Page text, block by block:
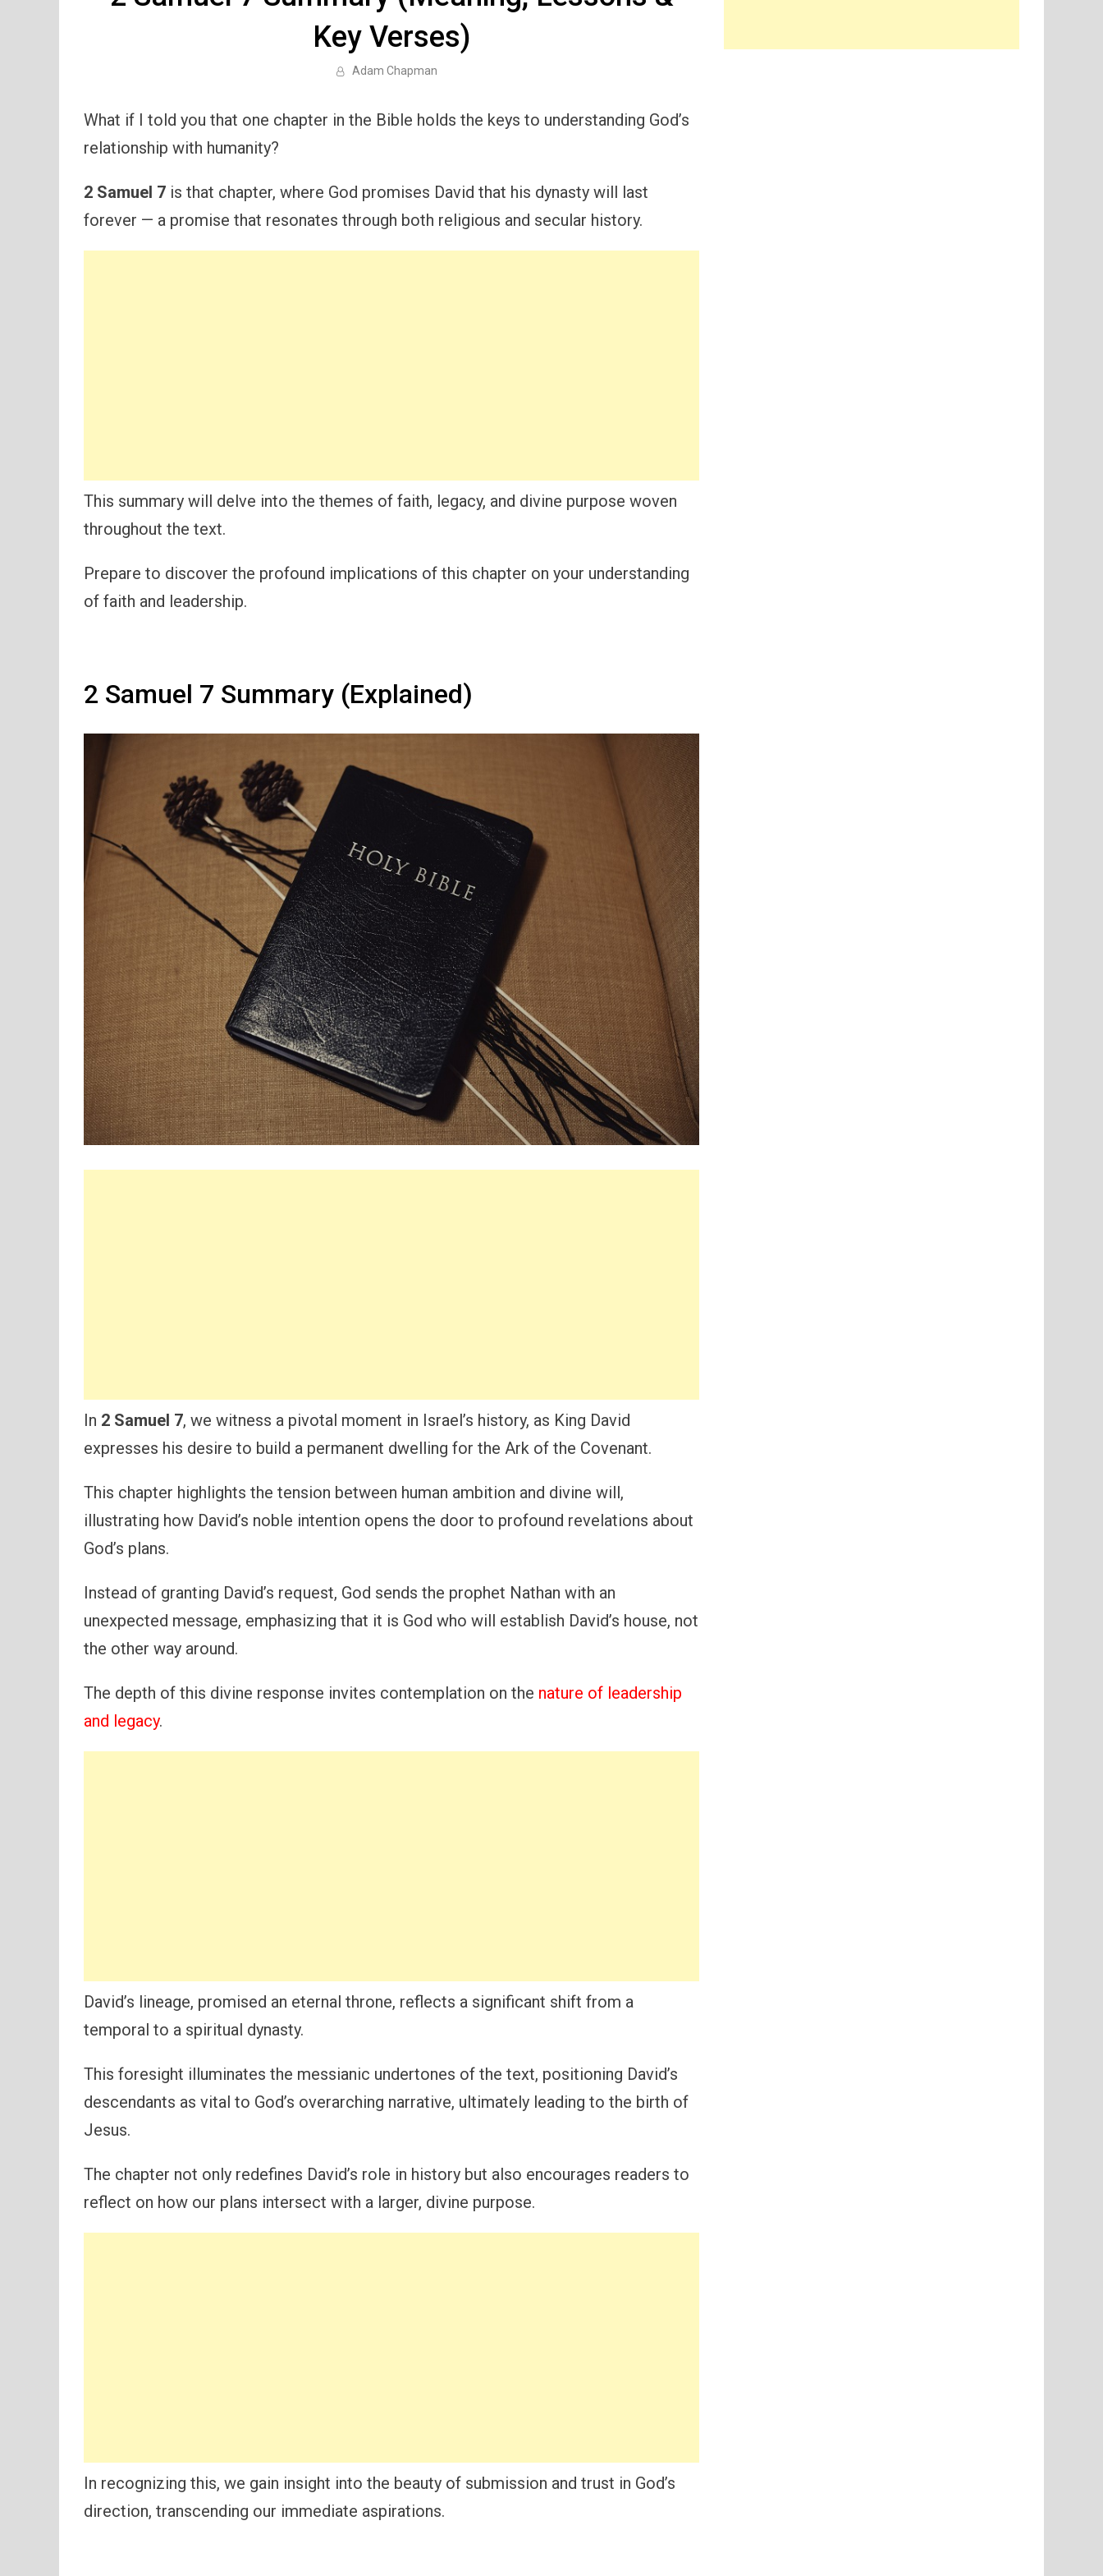
Key Verses)
Adam Chapman
What if I told you that one chapter in the Bible holds the keys to understanding God’s
relationship with humanity?
2 Samuel 7 is that chapter, where God promises David that his dynasty will last
forever — a promise that resonates through both religious and secular history.
This summary will delve into the themes of faith, legacy, and divine purpose woven
throughout the text.
Prepare to discover the profound implications of this chapter on your understanding
of faith and leadership.
2 Samuel 7 Summary (Explained)
In 2 Samuel 7, we witness a pivotal moment in Israel’s history, as King David
expresses his desire to build a permanent dwelling for the Ark of the Covenant.
This chapter highlights the tension between human ambition and divine will,
illustrating how David’s noble intention opens the door to profound revelations about
God’s plans.
Instead of granting David’s request, God sends the prophet Nathan with an
unexpected message, emphasizing that it is God who will establish David’s house, not
the other way around.
The depth of this divine response invites contemplation on the nature of leadership
and legacy.
David’s lineage, promised an eternal throne, reflects a significant shift from a
temporal to a spiritual dynasty.
This foresight illuminates the messianic undertones of the text, positioning David’s
descendants as vital to God’s overarching narrative, ultimately leading to the birth of
Jesus.
The chapter not only redefines David’s role in history but also encourages readers to
reflect on how our plans intersect with a larger, divine purpose.
In recognizing this, we gain insight into the beauty of submission and trust in God’s
direction, transcending our immediate aspirations.